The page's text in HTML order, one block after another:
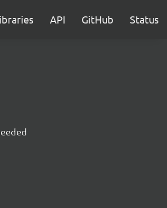
API GitHub Status